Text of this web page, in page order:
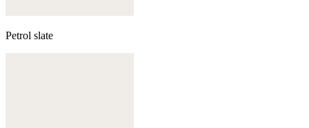
Petrol slate